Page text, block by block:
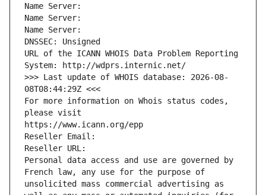
Name Server:
Name Server:
Name Server:
DNSSEC: Unsigned
URL of the ICANN WHOIS Data Problem Reporting
System: http://wdprs.internic.net/
>>> Last update of WHOIS database: 2026-08-
08T08:44:29Z <<<
For more information on Whois status codes,
please visit
https://www.icann.org/epp
Reseller Email:
Reseller URL:
Personal data access and use are governed by
French law, any use for the purpose of
unsolicited mass commercial advertising as